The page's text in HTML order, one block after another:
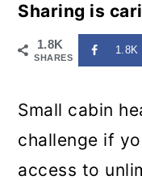
Sharing is
1.8K
SHARES
1.8K
Small cabin
challenge if
access to